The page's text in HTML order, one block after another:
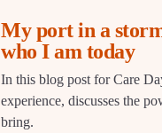
My port in a
who I am today
In this blog post for Care
experience, discusses the
bring.